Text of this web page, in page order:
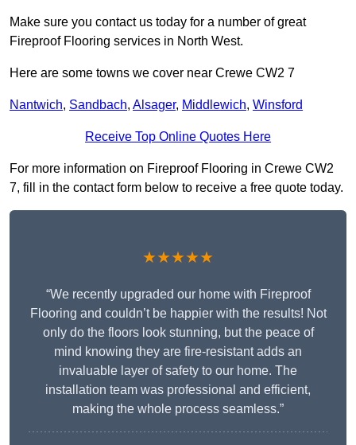
Make sure you contact us today for a number of great
Fireproof Flooring services in North West.
Here are some towns we cover near Crewe CW2 7
Nantwich, Sandbach, Alsager, Middlewich, Winsford
Receive Top Online Quotes Here
For more information on Fireproof Flooring in Crewe CW2
7, fill in the contact form below to receive a free quote today.
★★★★★
“We recently upgraded our home with Fireproof
Flooring and couldn’t be happier with the results! Not
only do the floors look stunning, but the peace of
mind knowing they are fire-resistant adds an
invaluable layer of safety to our home. The
installation team was professional and efficient,
making the whole process seamless.”